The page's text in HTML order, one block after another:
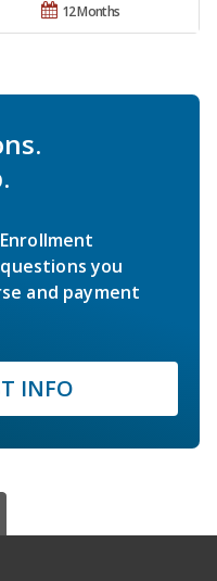
12 Months
you
and payment
INFO